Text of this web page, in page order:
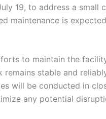
19, to address a small
maintenance is
to maintain the
stable and
will be conducted in
any potential